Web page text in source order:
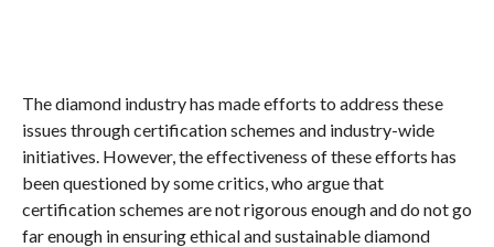
The diamond industry has made efforts to address these
issues through certification schemes and industry-wide
initiatives. However, the effectiveness of these efforts has
been questioned by some critics, who argue that
certification schemes are not rigorous enough and do not go
far enough in ensuring ethical and sustainable diamond